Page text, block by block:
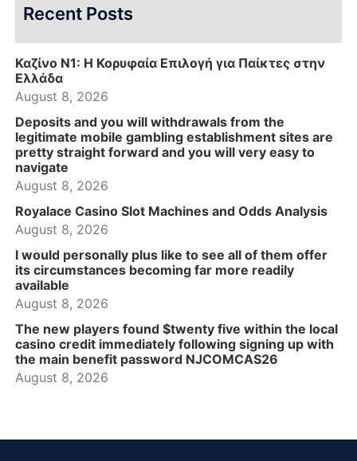
Recent Posts
Καζίνο N1: Η Κορυφαία Επιλογή για Παίκτες στην
Ελλάδα
August 8, 2026
Deposits and you will withdrawals from the
legitimate mobile gambling establishment sites are
pretty straight forward and you will very easy to
navigate
August 8, 2026
Royalace Casino Slot Machines and Odds Analysis
August 8, 2026
I would personally plus like to see all of them offer
its circumstances becoming far more readily
available
August 8, 2026
The new players found $twenty five within the local
casino credit immediately following signing up with
the main benefit password NJCOMCAS26
August 8, 2026